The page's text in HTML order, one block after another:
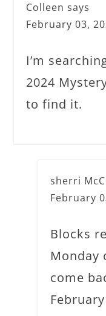
Colleen says
February 03,
I’m
2024
to find it.
sherri
February
Blocks
Monday
come